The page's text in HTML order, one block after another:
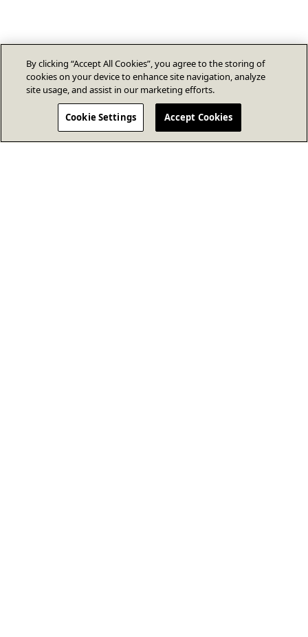
By clicking “Accept All Cookies”, you agree to the storing of
cookies on your device to enhance site navigation, analyze
site usage, and assist in our marketing efforts.
Cookie Settings Accept Cookies